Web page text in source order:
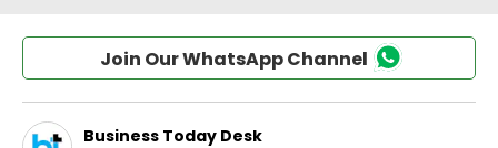
Join Our WhatsApp Channel
Business Today Desk